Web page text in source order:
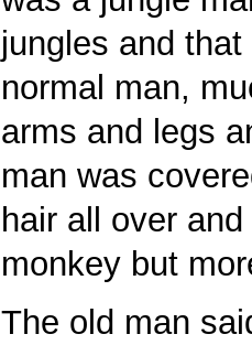
jungles and
normal man,
arms and legs
man was
hair all over
monkey but
The old man